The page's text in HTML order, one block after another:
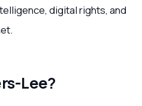
digital rights, and
Lee?